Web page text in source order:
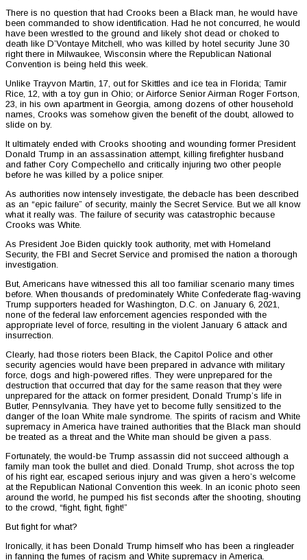
There is no question that had Crooks been a Black man, he would have
been commanded to show identification. Had he not concurred, he would
have been wrestled to the ground and likely shot dead or choked to
death like D’Vontaye Mitchell, who was killed by hotel security June 30
right there in Milwaukee, Wisconsin where the Republican National
Convention is being held this week.
Unlike Trayvon Martin, 17, out for Skittles and ice tea in Florida; Tamir
Rice, 12, with a toy gun in Ohio; or Airforce Senior Airman Roger Fortson,
23, in his own apartment in Georgia, among dozens of other household
names, Crooks was somehow given the benefit of the doubt, allowed to
slide on by.
It ultimately ended with Crooks shooting and wounding former President
Donald Trump in an assassination attempt, killing firefighter husband
and father Cory Compechello and critically injuring two other people
before he was killed by a police sniper.
As authorities now intensely investigate, the debacle has been described
as an “epic failure” of security, mainly the Secret Service. But we all know
what it really was. The failure of security was catastrophic because
Crooks was White.
As President Joe Biden quickly took authority, met with Homeland
Security, the FBI and Secret Service and promised the nation a thorough
investigation.
But, Americans have witnessed this all too familiar scenario many times
before. When thousands of predominately White Confederate flag-waving
Trump supporters headed for Washington, D.C. on January 6, 2021,
none of the federal law enforcement agencies responded with the
appropriate level of force, resulting in the violent January 6 attack and
insurrection.
Clearly, had those rioters been Black, the Capitol Police and other
security agencies would have been prepared in advance with military
force, dogs and high-powered rifles. They were unprepared for the
destruction that occurred that day for the same reason that they were
unprepared for the attack on former president, Donald Trump’s life in
Butler, Pennsylvania. They have yet to become fully sensitized to the
danger of the loan White male syndrome. The spirits of racism and White
supremacy in America have trained authorities that the Black man should
be treated as a threat and the White man should be given a pass.
Fortunately, the would-be Trump assassin did not succeed although a
family man took the bullet and died. Donald Trump, shot across the top
of his right ear, escaped serious injury and was given a hero’s welcome
at the Republican National Convention this week. In an iconic photo seen
around the world, he pumped his fist seconds after the shooting, shouting
to the crowd, “fight, fight, fight!”
But fight for what?
Ironically, it has been Donald Trump himself who has been a ringleader
in fanning the fumes of racism and White supremacy in America.